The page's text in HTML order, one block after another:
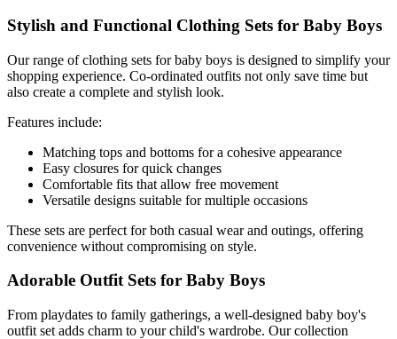
Stylish and Functional Clothing Sets for Baby Boys
Our range of clothing sets for baby boys is designed to simplify your
shopping experience. Co-ordinated outfits not only save time but
also create a complete and stylish look.
Features include:
Matching tops and bottoms for a cohesive appearance
Easy closures for quick changes
Comfortable fits that allow free movement
Versatile designs suitable for multiple occasions
These sets are perfect for both casual wear and outings, offering
convenience without compromising on style.
Adorable Outfit Sets for Baby Boys
From playdates to family gatherings, a well-designed baby boy's
outfit set adds charm to your child's wardrobe. Our collection